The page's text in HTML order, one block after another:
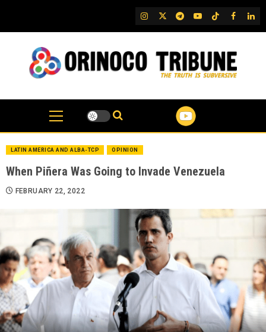
content
IG TwitterTelegram
YouTubeTikTok
FB
LATIN AMERICA AND ALBA-TCP OPINION
When Piñera Was Going to Invade Venezuela
FEBRUARY 22, 2022